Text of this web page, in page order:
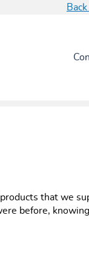
that we
before,